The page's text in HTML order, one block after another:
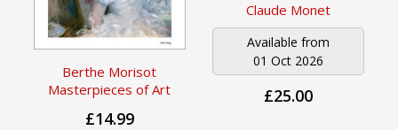
Berthe Morisot
Masterpieces of Art
£14.99
Claude Monet
Available from
01 Oct 2026
£25.00